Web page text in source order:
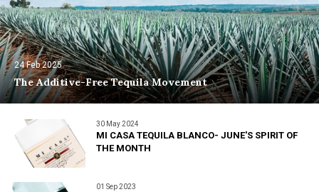
24 Feb 2025
The Additive-Free Tequila Movement
30 May 2024
MI CASA TEQUILA BLANCO- JUNE'S SPIRIT OF
THE MONTH
01 Sep 2023